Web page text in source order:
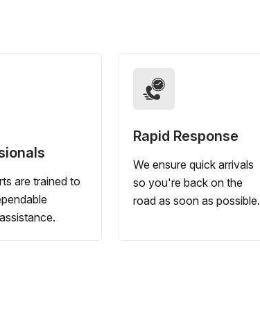
are trained to
Rapid Response
We ensure quick arrivals
so you're back on the
road as soon as possible.